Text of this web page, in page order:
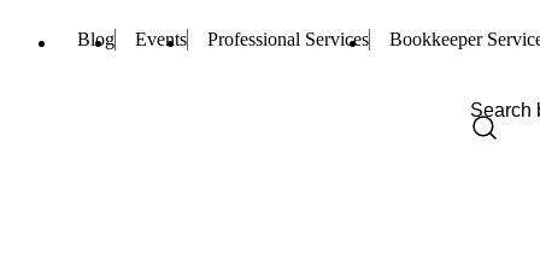
Blog Events Professional Services Bookkeeper